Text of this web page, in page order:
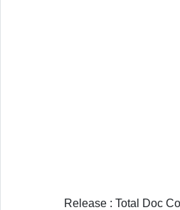
Release : Total Doc